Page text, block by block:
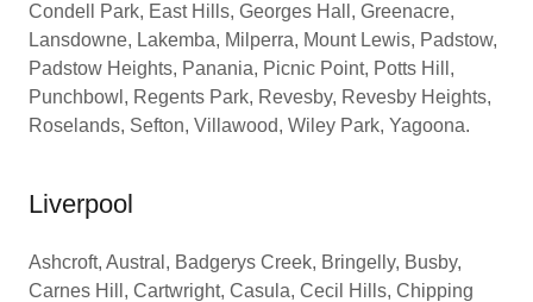
Condell Park, East Hills, Georges Hall, Greenacre,
Lansdowne, Lakemba, Milperra, Mount Lewis, Padstow,
Padstow Heights, Panania, Picnic Point, Potts Hill,
Punchbowl, Regents Park, Revesby, Revesby Heights,
Roselands, Sefton, Villawood, Wiley Park, Yagoona.
Liverpool
Ashcroft, Austral, Badgerys Creek, Bringelly, Busby,
Carnes Hill, Cartwright, Casula, Cecil Hills, Chipping